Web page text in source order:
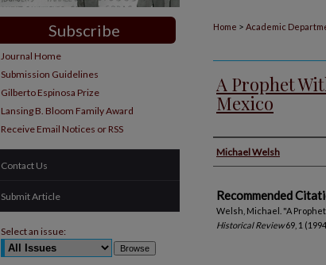
Home > Academic
A Prophet
Mexico
Authors
Michael Welsh
Recommended
Welsh, Michael. "A
Historical Review69, 1
Subscribe
Journal Home
Submission Guidelines
Gilberto Espinosa Prize
Lansing B. Bloom Family Award
Receive Email Notices or RSS
Contact Us
Submit Article
Select an issue: